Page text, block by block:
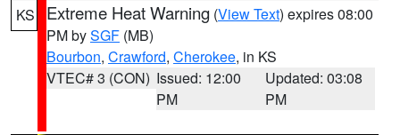
KS Extreme Heat Warning (View Text) expires 08:00
PM bySGF (MB)
Bourbon, Crawford, Cherokee, in KS
VTEC# 3 (CON) Issued: 12:00
PM
Updated: 03:08
PM